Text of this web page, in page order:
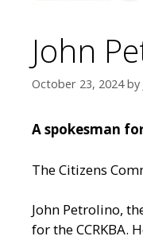
John
October 23, 2024 by
A spokesman
The Citizens
John Petrolino,
for the CCRKBA.